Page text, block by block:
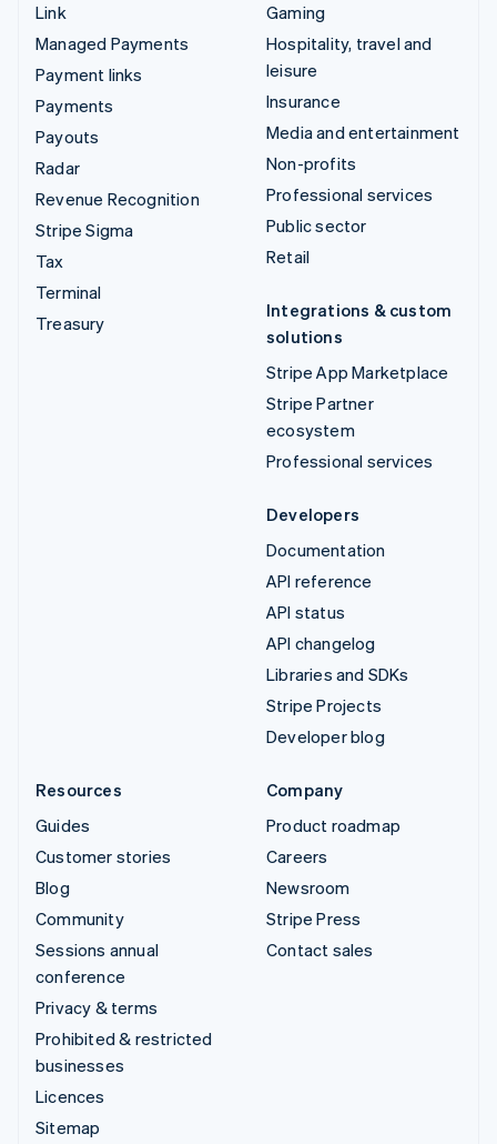
Link
Managed Payments
Payment links
Payments
Payouts
Radar
Revenue Recognition
Stripe Sigma
Tax
Terminal
Treasury
Gaming
Hospitality, travel and
leisure
Insurance
Media and entertainment
Non-profits
Professional services
Public sector
Retail
Integrations & custom
solutions
Stripe App Marketplace
Stripe Partner
ecosystem
Professional services
Developers
Documentation
API reference
API status
API changelog
Libraries and SDKs
Stripe Projects
Developer blog
Resources
Guides
Customer stories
Blog
Community
Sessions annual
conference
Privacy & terms
Prohibited & restricted
businesses
Licences
Sitemap
Company
Product roadmap
Careers
Newsroom
Stripe Press
Contact sales